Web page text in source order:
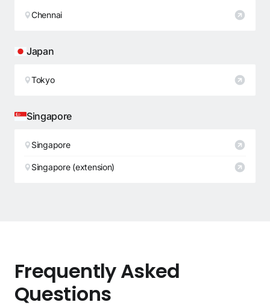
Chennai
Japan
Tokyo
Singapore
Singapore
Singapore (extension)
Frequently Asked
Questions